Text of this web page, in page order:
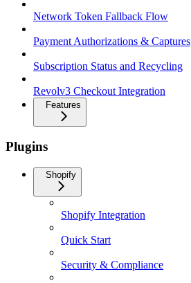
Network Token Fallback Flow
Payment Authorizations & Captures
Subscription Status and Recycling
Revolv3 Checkout Integration
Features
Plugins
Shopify
Shopify Integration
Quick Start
Security & Compliance